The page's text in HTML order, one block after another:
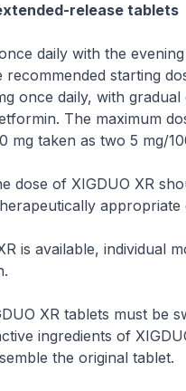
release tablets
daily with the
recommended starting
once daily, with
The maximum
mg taken as two 5 mg/
dose of XIGDUO XR
appropriate
is available, individual
XR tablets must be
ingredients of
the original tablet.